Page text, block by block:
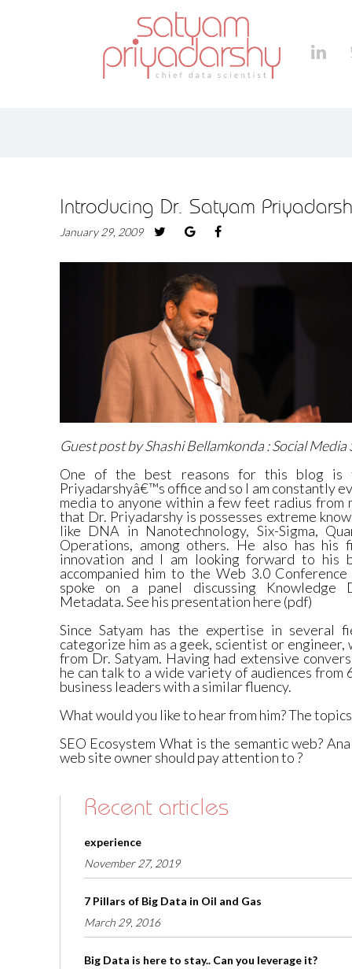
Introducing Dr. Satyam
January 29, 2009
Guest post by Shashi Bellamkonda :Social
One of the best reasons for this blog
Priyadarshyâ€™s office and so I am constantly
media to anyone within a few feet radius from
that Dr. Priyadarshy is possesses extreme
like DNA in Nanotechnology, Six-Sigma,
Operations, among others. He also has his
innovation and I am looking forward to his
accompanied him to the Web 3.0
spoke on a panel discussing Knowledge
Metadata.See his presentation here (pdf)
Since Satyam has the expertise in
categorize him as a geek, scientist or
from Dr. Satyam. Having had extensive
he can talk to a wide variety of audiences
business leaders with a similar fluency.
What would you like to hear from him? The
SEO Ecosystem What is the semantic web?
web site owner should pay attention to ?
Recent articles
experience
November 27, 2019
7 Pillars of Big Data in Oil and Gas
March 29, 2016
Big Data is here to stay.. Can you leverage it?